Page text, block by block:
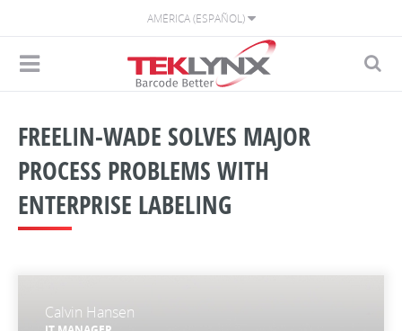
AMÉRICA (ESPAÑOL)
FREELIN-WADE SOLVES MAJOR
PROCESS PROBLEMS WITH
ENTERPRISE LABELING
Calvin Hansen